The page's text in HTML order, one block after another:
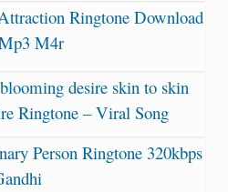
Ringtone Download
M4r
desire skin to skin
Ringtone – Viral Song
Person Ringtone 320kbps